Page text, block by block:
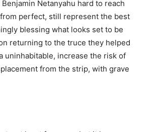
Netanyahu hard to reach
perfect, still represent the best
blessing what looks set to be
returning to the truce they helped
uninhabitable, increase the risk of
from the strip, with grave